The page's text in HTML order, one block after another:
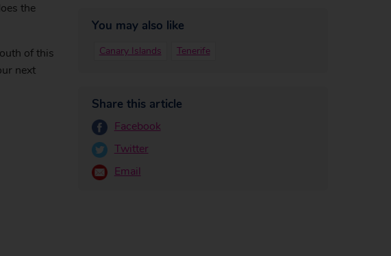
the
of this
next
You may also like
Canary Islands Tenerife
Share this article
Facebook
Twitter
Email